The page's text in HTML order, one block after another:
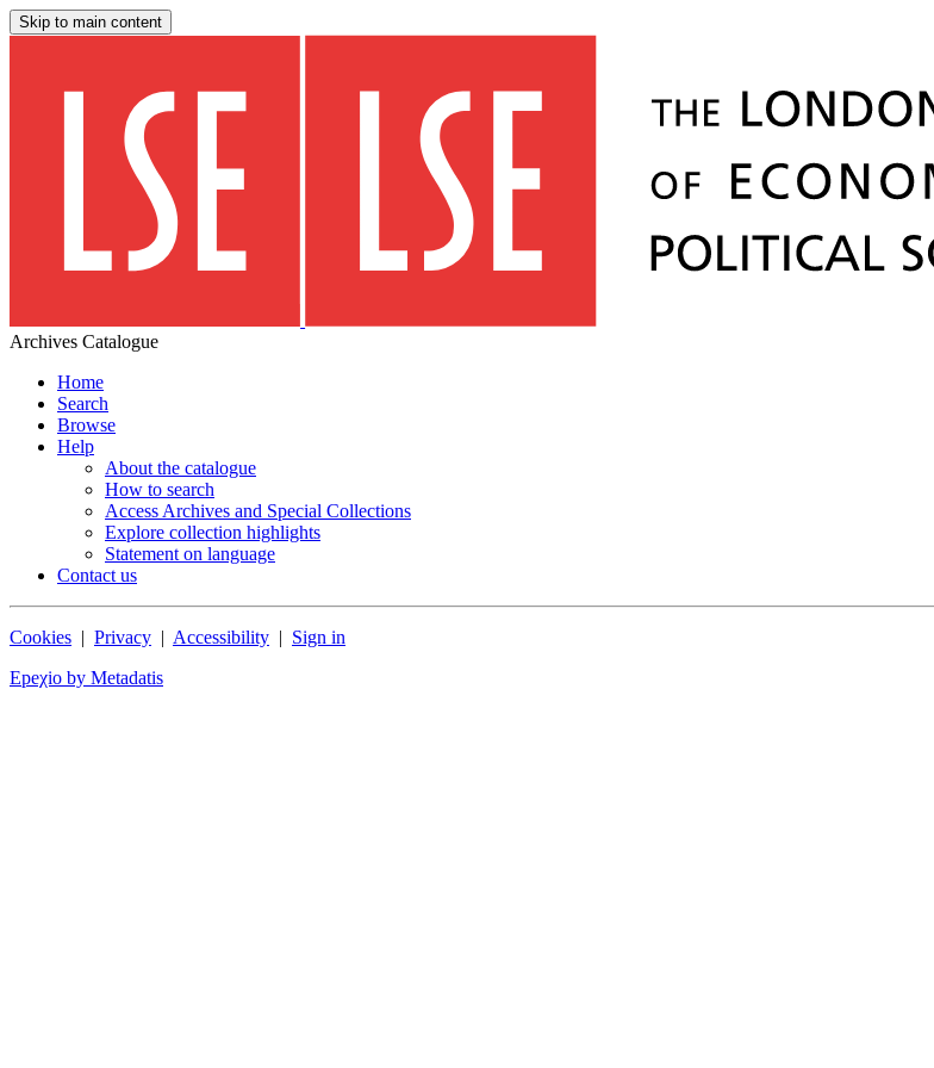
Skip to main content
Archives Catalogue
Home
Search
Browse
Help
About the catalogue
How to search
Access Archives and Special Collections
Explore collection highlights
Statement on language
Contact us
Cookies | Privacy | Accessibility | Sign in
Epeχio by Metadatis